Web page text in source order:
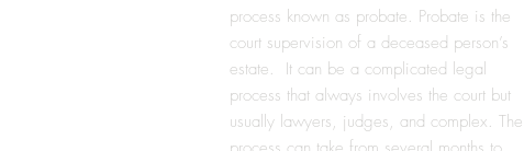
process known as probate. Probate is the
court supervision of a deceased person’s
estate. It can be a complicated legal
process that always involves the court but
usually lawyers, judges, and complex. The